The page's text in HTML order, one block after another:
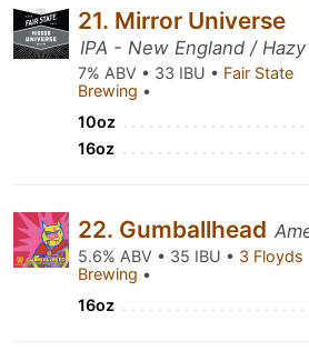
21. Mirror Universe
IPA - New England / Hazy
7% ABV • 33 IBU • Fair State
Brewing •
10oz
16oz
22. Gumballhead
5.6% ABV • 35 IBU • 3 Floyds
Brewing •
16oz